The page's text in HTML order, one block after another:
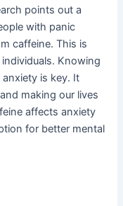
points out a
with panic
caffeine. This is
Knowing
anxiety is key. It
making our lives
affects anxiety
for better mental